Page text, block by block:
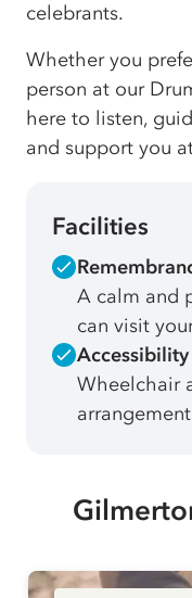
celebrants.
Whether you
person at our
here to listen,
and support you
Facilities
A calm and
can visit
Accessibility
Wheelchair